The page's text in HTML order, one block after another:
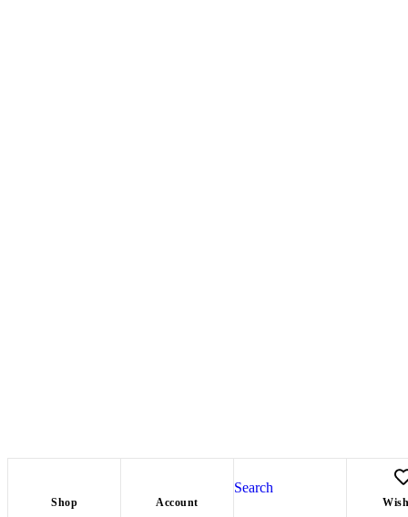
Shop Account
Search